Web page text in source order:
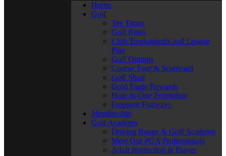
Home
Golf
Tee Times
Golf Rates
Club Tournaments and League
Play
Golf Outings
Course Tour & Scorecard
Golf Shop
Gold Eagle Rewards
Hole-in-One Promotion
Frequent Fairways
Membership
Golf Academy
Driving Range & Golf Academy
Meet Our PGA Professionals
Adult Instruction & Player